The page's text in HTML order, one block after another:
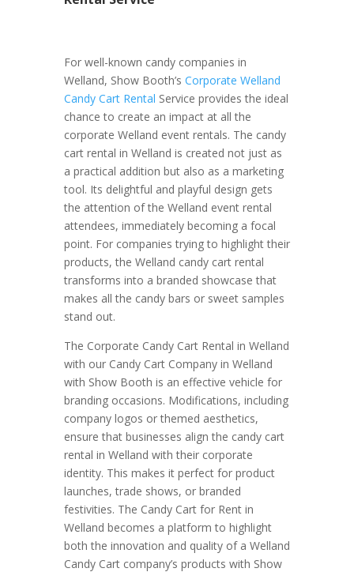
For well-known candy companies in
Welland, Show Booth’s Corporate Welland
Candy Cart Rental Service provides the ideal
chance to create an impact at all the
corporate Welland event rentals. The candy
cart rental in Welland is created not just as
a practical addition but also as a marketing
tool. Its delightful and playful design gets
the attention of the Welland event rental
attendees, immediately becoming a focal
point. For companies trying to highlight their
products, the Welland candy cart rental
transforms into a branded showcase that
makes all the candy bars or sweet samples
stand out.
The Corporate Candy Cart Rental in Welland
with our Candy Cart Company in Welland
with Show Booth is an effective vehicle for
branding occasions. Modifications, including
company logos or themed aesthetics,
ensure that businesses align the candy cart
rental in Welland with their corporate
identity. This makes it perfect for product
launches, trade shows, or branded
festivities. The Candy Cart for Rent in
Welland becomes a platform to highlight
both the innovation and quality of a Welland
Candy Cart company’s products with Show